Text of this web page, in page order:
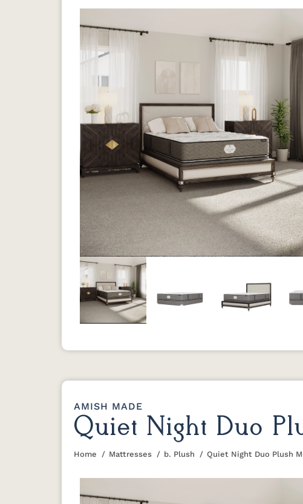
AMISH MADE
Quiet Night Duo
You are here:
Home Mattresses b. Plush Quiet Night Duo Plush